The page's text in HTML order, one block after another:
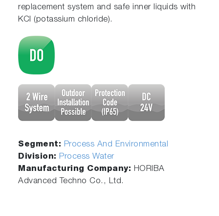
replacement system and safe inner liquids with
KCl (potassium chloride).
Segment: Process And Environmental
Division: Process Water
Manufacturing Company: HORIBA
Advanced Techno Co., Ltd.